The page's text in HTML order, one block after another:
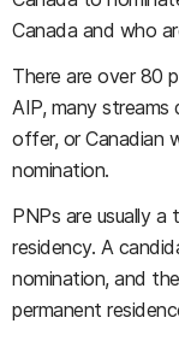
Canada and who
There are over 80
AIP, many
offer, or Canadian
nomination.
PNPs are usually
residency. A
nomination, and
permanent